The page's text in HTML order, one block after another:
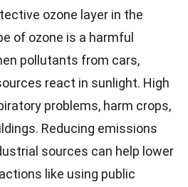
ozone layer in the
of ozone is a harmful
pollutants from cars,
react in sunlight. High
problems, harm crops,
Reducing emissions
sources can help lower
like using public